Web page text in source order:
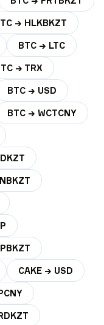
→ HLKBKZT
BTC → LTC
→ TRX
BTC → USD
BTC → WCTCNY
CAKE → USD